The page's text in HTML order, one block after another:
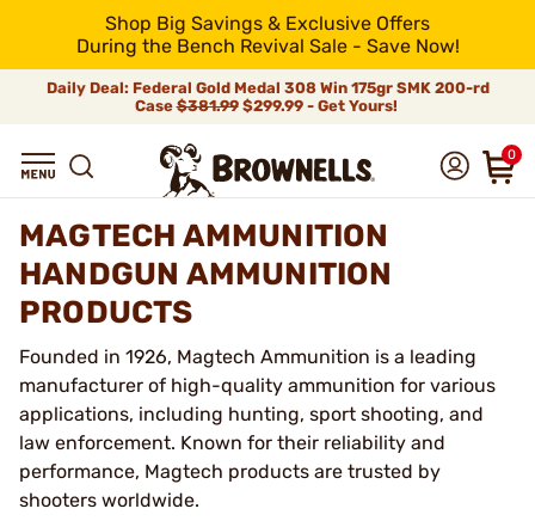
Shop Big Savings & Exclusive Offers
During the Bench Revival Sale - Save Now!
Daily Deal: Federal Gold Medal 308 Win 175gr SMK 200-rd
Case$381.99$299.99 - Get Yours!
0
MAGTECH AMMUNITION
HANDGUN AMMUNITION
PRODUCTS
Founded in 1926, Magtech Ammunition is a leading
manufacturer of high-quality ammunition for various
applications, including hunting, sport shooting, and
law enforcement. Known for their reliability and
performance, Magtech products are trusted by
shooters worldwide.